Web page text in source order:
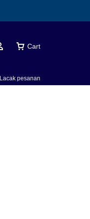
Cart
Lacak pesanan